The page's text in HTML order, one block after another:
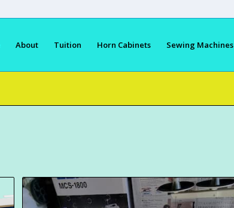
About Tuition Horn Cabinets Sewing Machines